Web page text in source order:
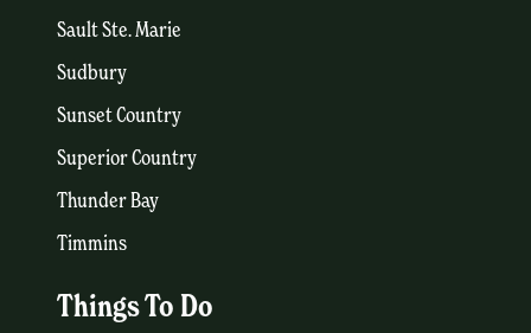
Sault Ste. Marie
Sudbury
Sunset Country
Superior Country
Thunder Bay
Timmins
Things To Do